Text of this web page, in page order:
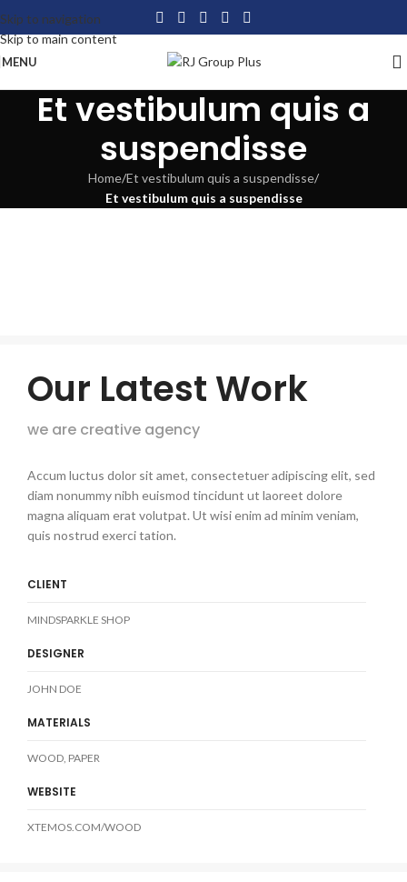
Skip to navigation
Skip to main content
MENU
Et vestibulum quis a
suspendisse
Home/Et vestibulum quis a suspendisse/
Et vestibulum quis a suspendisse
Our Latest Work
we are creative agency
Accum luctus dolor sit amet, consectetuer adipiscing elit, sed
diam nonummy nibh euismod tincidunt ut laoreet dolore
magna aliquam erat volutpat. Ut wisi enim ad minim veniam,
quis nostrud exerci tation.
CLIENT
MINDSPARKLE SHOP
DESIGNER
JOHN DOE
MATERIALS
WOOD, PAPER
WEBSITE
XTEMOS.COM/WOOD